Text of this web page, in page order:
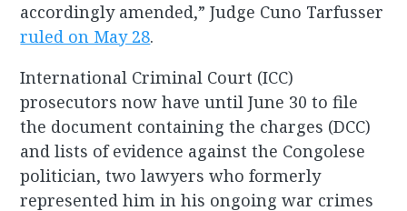
accordingly amended,” Judge Cuno Tarfusser
ruled on May 28.
International Criminal Court (ICC)
prosecutors now have until June 30 to file
the document containing the charges (DCC)
and lists of evidence against the Congolese
politician, two lawyers who formerly
represented him in his ongoing war crimes